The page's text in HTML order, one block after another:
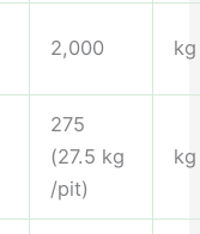
2,000 kg
275
(27.5 kg
/pit)
kg